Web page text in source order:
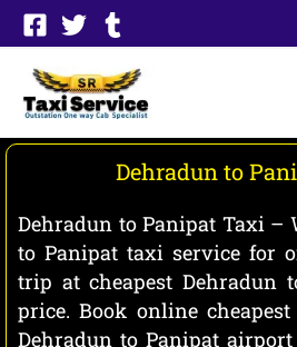
Skip
to
content
Dehradun to
Dehradun to Panipat Taxi –
to Panipat taxi service for
trip at cheapest Dehradun
price. Book online
Dehradun to Panipat